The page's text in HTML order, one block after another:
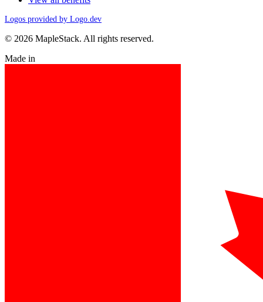
Logos provided by Logo.dev
© 2026 MapleStack. All rights reserved.
Made in